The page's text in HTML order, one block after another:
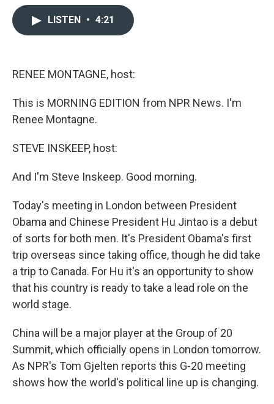
LISTEN • 4:21
RENEE MONTAGNE, host:
This is MORNING EDITION from NPR News. I'm
Renee Montagne.
STEVE INSKEEP, host:
And I'm Steve Inskeep. Good morning.
Today's meeting in London between President
Obama and Chinese President Hu Jintao is a debut
of sorts for both men. It's President Obama's first
trip overseas since taking office, though he did take
a trip to Canada. For Hu it's an opportunity to show
that his country is ready to take a lead role on the
world stage.
China will be a major player at the Group of 20
Summit, which officially opens in London tomorrow.
As NPR's Tom Gjelten reports this G-20 meeting
shows how the world's political line up is changing.